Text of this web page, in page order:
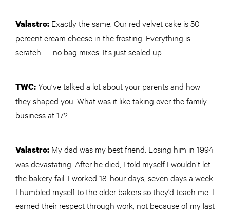
Valastro: Exactly the same. Our red velvet cake is 50
percent cream cheese in the frosting. Everything is
scratch — no bag mixes. It’s just scaled up.
TWC:You’ve talked a lot about your parents and how
they shaped you. What was it like taking over the family
business at 17?
Valastro: My dad was my best friend. Losing him in 1994
was devastating. After he died, I told myself I wouldn’t let
the bakery fail. I worked 18-hour days, seven days a week.
I humbled myself to the older bakers so they’d teach me. I
earned their respect through work, not because of my last